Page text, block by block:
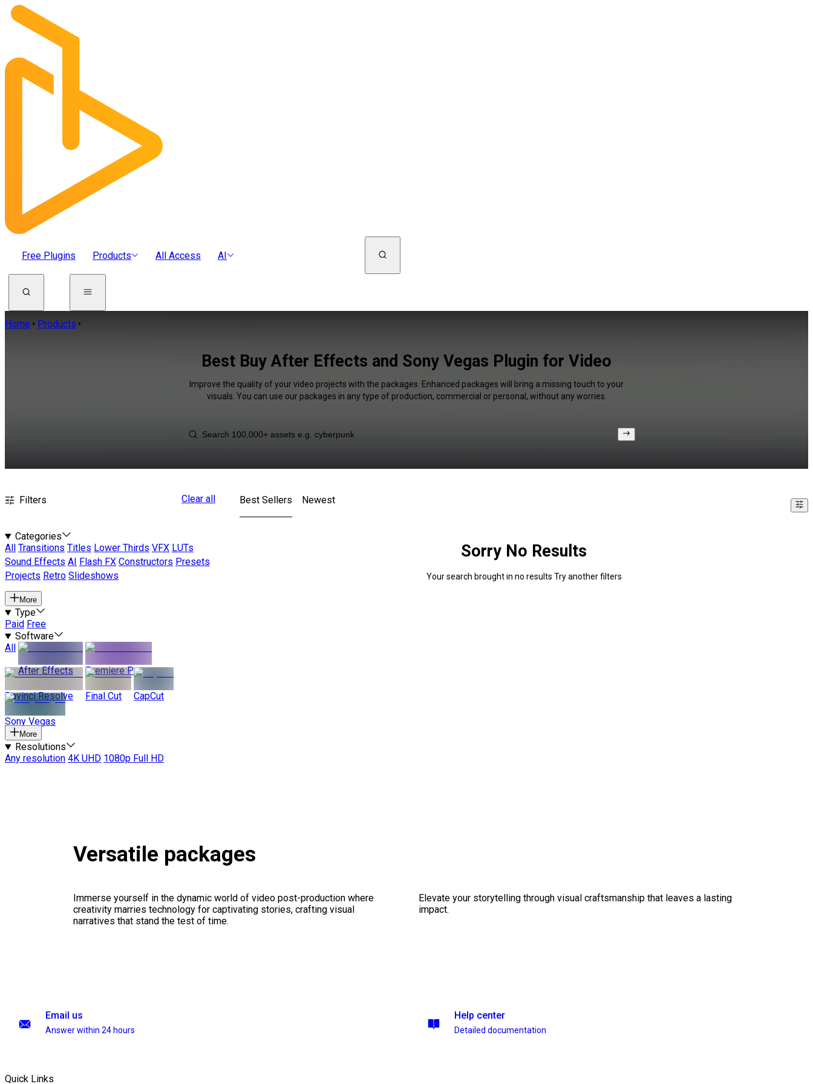
Free Plugins Products All Access AI
Home Products
Best Buy After Effects and Sony Vegas Plugin for Video
Improve the quality of your video projects with the packages. Enhanced packages will bring a missing touch to your
visuals. You can use our packages in any type of production, commercial or personal, without any worries.
Filters Clear all
Categories
All
Transitions Titles Lower Thirds VFX LUTs
Sound Effects AI Flash FX Constructors Presets
Projects Retro Slideshows
More
Type
Paid Free
Software
All
After Effects
Premiere Pro
Davinci Resolve Final Cut CapCut
Sony Vegas
More
Resolutions
Any resolution 4K UHD 1080p Full HD
Best Sellers Newest
Sorry No Results
Your search brought in no results Try another filters
Versatile packages
Immerse yourself in the dynamic world of video post-production where
creativity marries technology for captivating stories, crafting visual
narratives that stand the test of time.
Elevate your storytelling through visual craftsmanship that leaves a lasting
impact.
Email us
Answer within 24 hours
Help center
Detailed documentation
Quick Links